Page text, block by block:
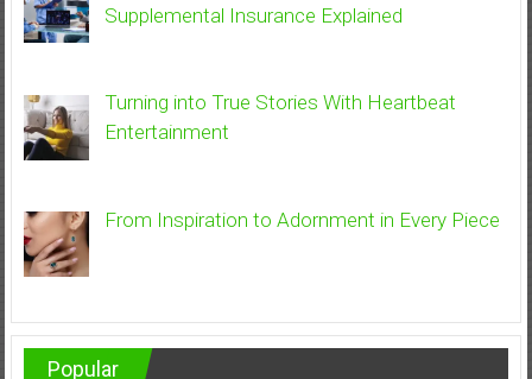
Supplemental Insurance Explained
Turning into True Stories With Heartbeat
Entertainment
From Inspiration to Adornment in Every Piece
Popular